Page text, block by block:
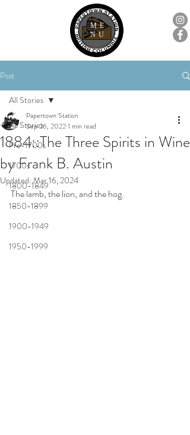
ME
NU
Post
All Stories
Pre-1700s
1700s
1800-1849
1850-1899
1900-1949
1950-1999
All Stories
1884::The Three Spirits in Wine
by Frank B. Austin
Papertown Station
Sep 26, 20221 min read
Updated:Mar 16, 2024
The lamb, the lion, and the hog.